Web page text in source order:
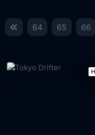
64 65 66